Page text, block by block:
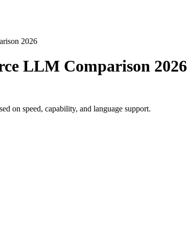
2026
LLM Comparison 2026
on speed, capability, and language support.